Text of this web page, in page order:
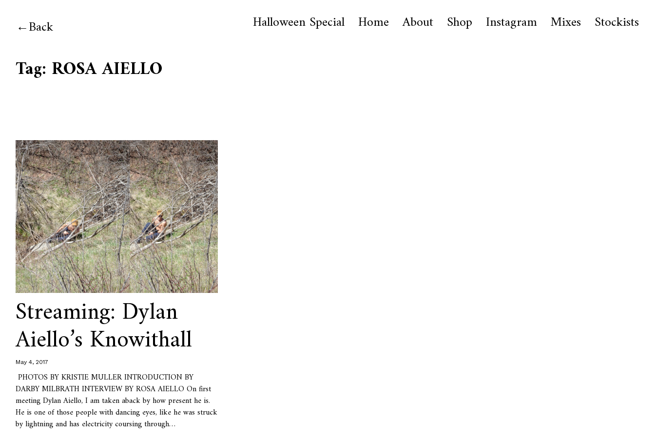
Back Halloween Special Home About Shop Instagram Mixes Stockists
Tag: ROSA AIELLO
Streaming: Dylan
Aiello’s Knowithall
May 4, 2017
PHOTOS BY KRISTIE MULLER INTRODUCTION BY
DARBY MILBRATH INTERVIEW BY ROSA AIELLO On first
meeting Dylan Aiello, I am taken aback by how present he is.
He is one of those people with dancing eyes, like he was struck
by lightning and has electricity coursing through…